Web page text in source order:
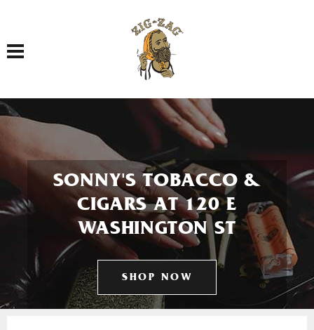
Toggle navigation
SONNY'S TOBACCO &
CIGARS AT 120 E
WASHINGTON ST
SHOP NOW